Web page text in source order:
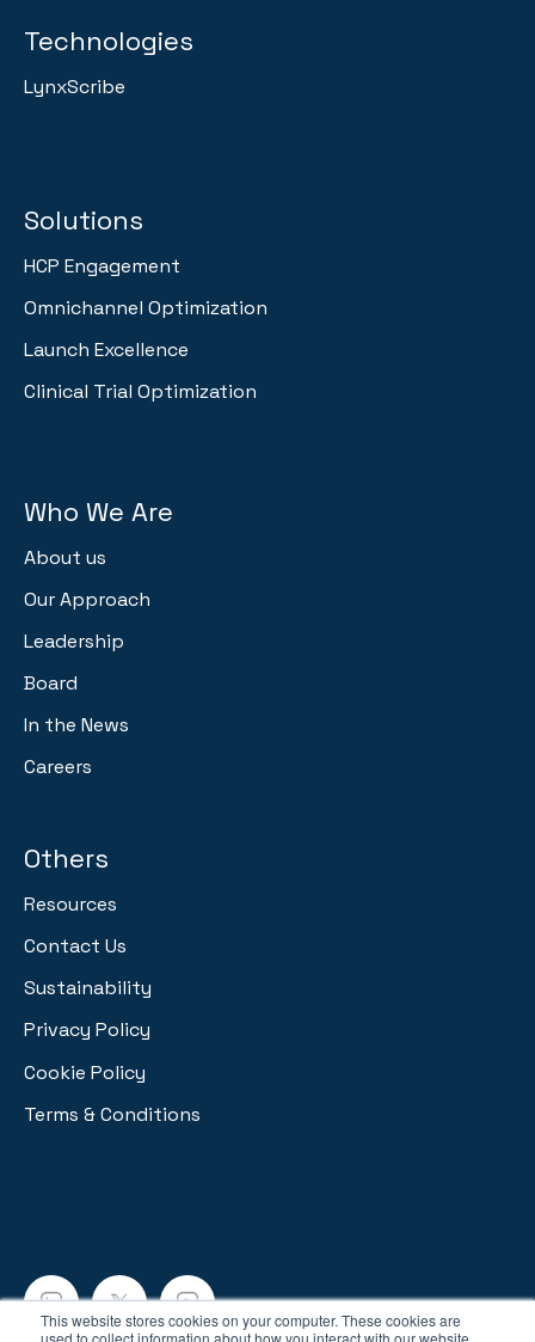
This website stores cookies on your computer. These cookies are
used to collect information about how you interact with our website
Technologies
LynxScribe
Solutions
HCP Engagement
Omnichannel Optimization
Launch Excellence
Clinical Trial Optimization
Who We Are
About us
Our Approach
Leadership
Board
In the News
Careers
Others
Resources
Contact Us
Sustainability
Privacy Policy
Cookie Policy
Terms & Conditions